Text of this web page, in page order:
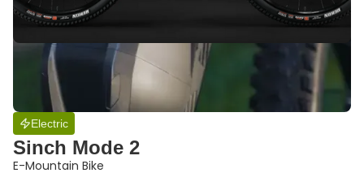
Electric
Sinch Mode 2
E-Mountain Bike